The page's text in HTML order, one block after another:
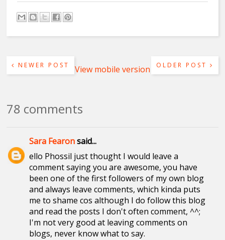
NEWER POST OLDER POST
View mobile version
78 comments
Sara Fearonsaid...
ello Phossil just thought I would leave a
comment saying you are awesome, you have
been one of the first followers of my own blog
and always leave comments, which kinda puts
me to shame cos although I do follow this blog
and read the posts I don't often comment, ^^;
I'm not very good at leaving comments on
blogs, never know what to say.